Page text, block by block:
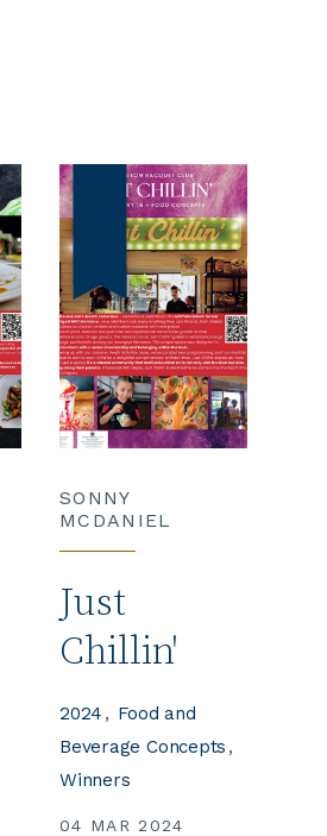
SONNY
MCDANIEL
Just
Chillin'
04 MAR 2024
2024
Food and
Beverage Concepts
Winners